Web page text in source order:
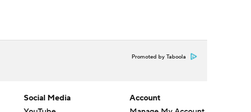
Promoted by Taboola
Social Media
Account